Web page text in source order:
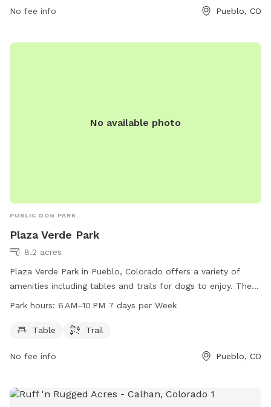
No fee info Pueblo, CO
No available photo
PUBLIC DOG PARK
Plaza Verde Park
8.2 acres
Plaza Verde Park in Pueblo, Colorado offers a variety of
amenities including tables and trails for dogs to enjoy. The
park is open from 6 AM to 10 PM seven days a week for the
website at pueblo.us or contact them directly at 719-553-
Park hours: 6 AM–10 PM 7 days per Week
Table Trail
No fee info Pueblo, CO